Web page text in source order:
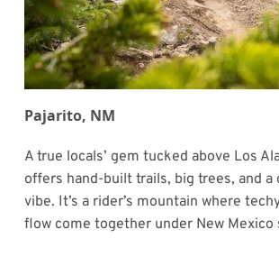
Pajarito, NM
A true locals’ gem tucked above Los
offers hand-built trails, big trees, and a
vibe. It’s a rider’s mountain where
flow come together under New Mexico